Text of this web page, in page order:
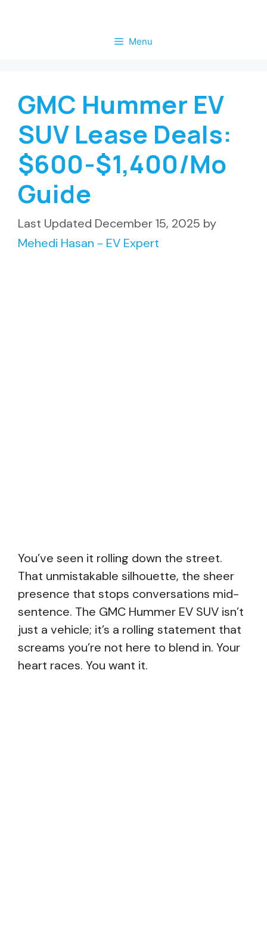
Menu
GMC Hummer EV
SUV Lease Deals:
$600-$1,400/Mo
Guide
December 15, 2025 by
Mehedi Hasan - EV Expert
You’ve seen it rolling down the street.
That unmistakable silhouette, the sheer
presence that stops conversations mid-
sentence. The GMC Hummer EV SUV isn’t
just a vehicle; it’s a rolling statement that
screams you’re not here to blend in. Your
heart races. You want it.